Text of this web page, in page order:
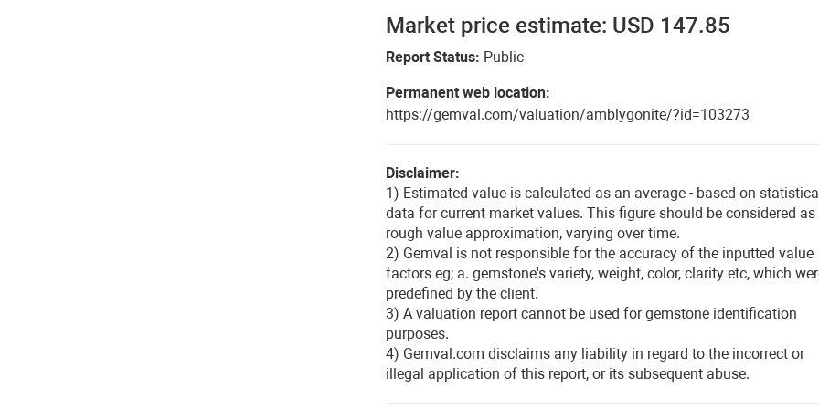
Market price estimate: USD 147.85
Report Status: Public
Permanent web location:
https://gemval.com/valuation/amblygonite/?id=103273
Disclaimer:
1) Estimated value is calculated as an average - based on
data for current market values. This figure should be considered as
rough value approximation, varying over time.
2) Gemval is not responsible for the accuracy of the inputted value
factors eg; a. gemstone's variety, weight, color, clarity etc, which
predefined by the client.
3) A valuation report cannot be used for gemstone identification
purposes.
4) Gemval.com disclaims any liability in regard to the incorrect or
illegal application of this report, or its subsequent abuse.